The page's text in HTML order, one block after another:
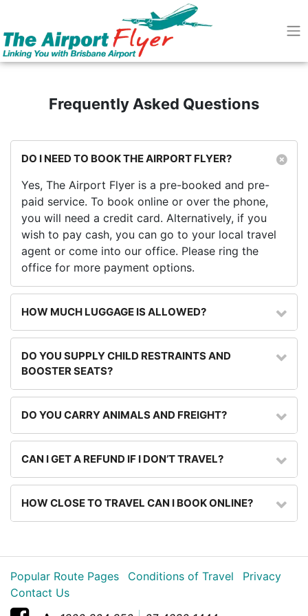
Frequently Asked Questions
DO I NEED TO BOOK THE AIRPORT FLYER?
Yes, The Airport Flyer is a pre-booked and pre-
paid service. To book online or over the phone,
you will need a credit card. Alternatively, if you
wish to pay cash, you can go to your local travel
agent or come into our office. Please ring the
office for more payment options.
HOW MUCH LUGGAGE IS ALLOWED?
DO YOU SUPPLY CHILD RESTRAINTS AND
BOOSTER SEATS?
DO YOU CARRY ANIMALS AND FREIGHT?
CAN I GET A REFUND IF I DON’T TRAVEL?
HOW CLOSE TO TRAVEL CAN I BOOK ONLINE?
Popular Route Pages Conditions of Travel
Privacy
Contact Us